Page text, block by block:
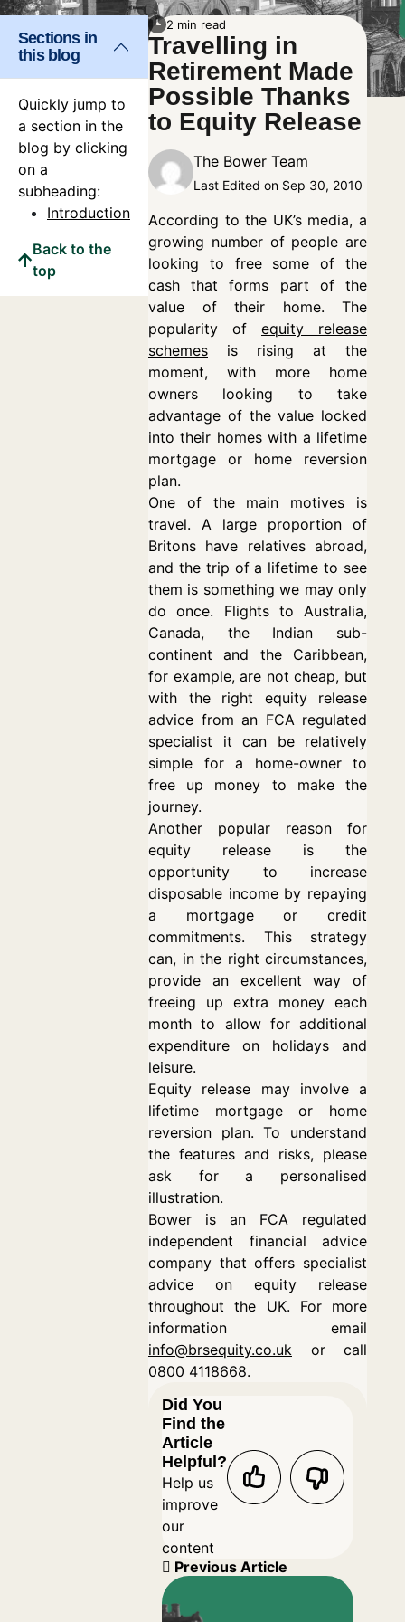
Sections in
this blog
Quickly jump to
a section in the
blog by clicking
on a
subheading:
Introduction
Back to the
top
2 min read
Travelling in
Retirement Made
Possible Thanks
to Equity Release
The Bower Team
Last Edited on Sep 30, 2010
According to the UK’s media, a
growing number of people are
looking to free some of the
cash that forms part of the
value of their home. The
popularity of equity release
schemes is rising at the
moment, with more home
owners looking to take
advantage of the value locked
into their homes with a lifetime
mortgage or home reversion
plan.
One of the main motives is
travel. A large proportion of
Britons have relatives abroad,
and the trip of a lifetime to see
them is something we may only
do once. Flights to Australia,
Canada, the Indian sub-
continent and the Caribbean,
for example, are not cheap, but
with the right equity release
advice from an FCA regulated
specialist it can be relatively
simple for a home-owner to
free up money to make the
journey.
Another popular reason for
equity release is the
opportunity to increase
disposable income by repaying
a mortgage or credit
commitments. This strategy
can, in the right circumstances,
provide an excellent way of
freeing up extra money each
month to allow for additional
expenditure on holidays and
leisure.
Equity release may involve a
lifetime mortgage or home
reversion plan. To understand
the features and risks, please
ask for a personalised
illustration.
Bower is an FCA regulated
independent financial advice
company that offers specialist
advice on equity release
throughout the UK. For more
information email
info@brsequity.co.uk or call
0800 4118668.
Did You
Find the
Article
Helpful?
Help us
improve
our
content
Previous Article